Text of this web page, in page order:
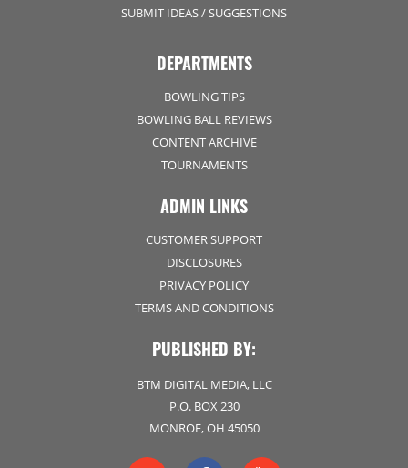
SUBMIT IDEAS / SUGGESTIONS
DEPARTMENTS
BOWLING TIPS
BOWLING BALL REVIEWS
CONTENT ARCHIVE
TOURNAMENTS
ADMIN LINKS
CUSTOMER SUPPORT
DISCLOSURES
PRIVACY POLICY
TERMS AND CONDITIONS
PUBLISHED BY:
BTM DIGITAL MEDIA, LLC
P.O. BOX 230
MONROE, OH 45050